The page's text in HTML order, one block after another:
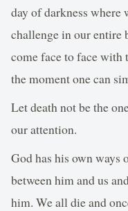
day of darkness where
challenge in our entire
come face to face with
the moment one can
Let death not be the
our attention.
God has his own ways
between him and us
him. We all die and